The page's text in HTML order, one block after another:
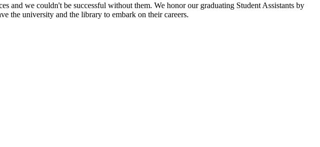
and we couldn't be successful without them. We honor our graduating Student Assistants by
the university and the library to embark on their careers.